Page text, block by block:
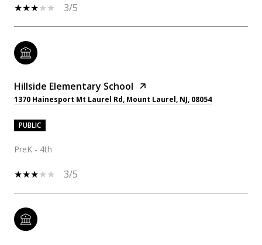
3/5
Hillside Elementary School
1370 Hainesport Mt Laurel Rd, Mount Laurel, NJ, 08054
PUBLIC
PreK - 4th
3/5